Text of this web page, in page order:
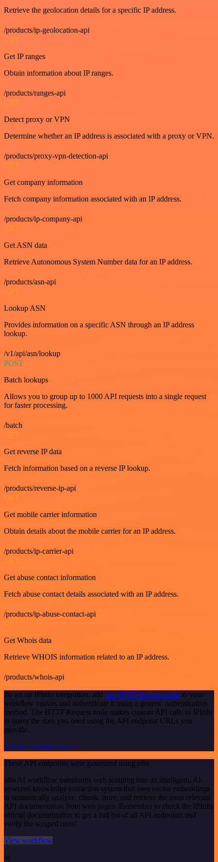
Retrieve the geolocation details for a specific IP address.
/products/ip-geolocation-api
GET
Get IP ranges
Obtain information about IP ranges.
/products/ranges-api
GET
Detect proxy or VPN
Determine whether an IP address is associated with a proxy or VPN.
/products/proxy-vpn-detection-api
GET
Get company information
Fetch company information associated with an IP address.
/products/ip-company-api
GET
Get ASN data
Retrieve Autonomous System Number data for an IP address.
/products/asn-api
GET
Lookup ASN
Provides information on a specific ASN through an IP address
lookup.
/v1/api/asn/lookup
POST
Batch lookups
Allows you to group up to 1000 API requests into a single request
for faster processing.
/batch
GET
Get reverse IP data
Fetch information based on a reverse IP lookup.
/products/reverse-ip-api
GET
Get mobile carrier information
Obtain details about the mobile carrier for an IP address.
/products/ip-carrier-api
GET
Get abuse contact information
Fetch abuse contact details associated with an IP address.
/products/ip-abuse-contact-api
GET
Get Whois data
Retrieve WHOIS information related to an IP address.
/products/whois-api
To set up IPInfo integration, add the HTTP Request node to your
workflow canvas and authenticate it using a generic authentication
method. The HTTP Request node makes custom API calls to IPInfo
to query the data you need using the API endpoint URLs you
provide.
See the example here
These API endpoints were generated using n8n
n8n AI workflow transforms web scraping into an intelligent, AI-
powered knowledge extraction system that uses vector embeddings
to semantically analyze, chunk, store, and retrieve the most relevant
API documentation from web pages. Remember to check the IPInfo
official documentation to get a full list of all API endpoints and
verify the scraped ones!
View workflow
or